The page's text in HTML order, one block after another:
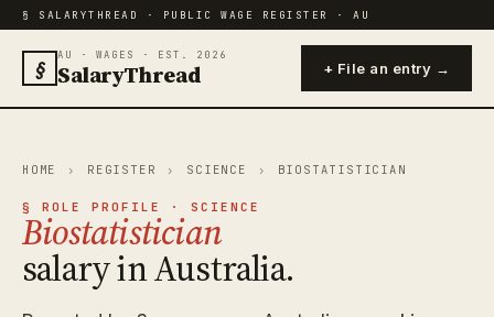
§ SALARYTHREAD · PUBLIC WAGE REGISTER · AU
§ AU · WAGES · EST. 2026
SalaryThread + File an entry →
HOME › REGISTER › SCIENCE › BIOSTATISTICIAN
§ ROLE PROFILE · SCIENCE
Biostatistician
salary in Australia.